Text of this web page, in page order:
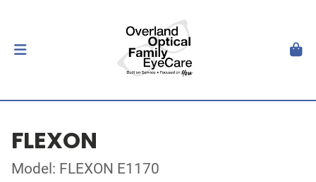
FLEXON
Model: FLEXON E1170